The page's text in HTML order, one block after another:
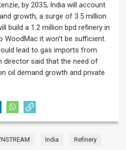
by 2035, India will account
growth, a surge of 3.5 million
build a 1.2 million bpd refinery in
WoodMac it won’t be sufficient.
lead to gas imports from
director said that the need of
oil demand growth and private
India Refinery